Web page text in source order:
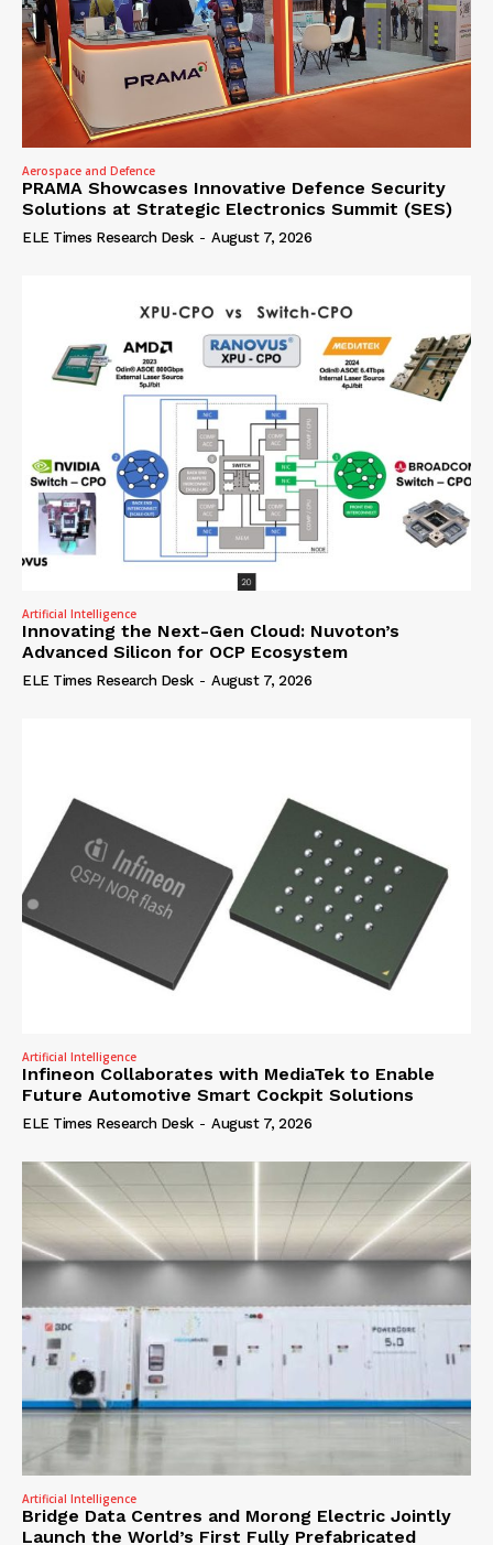
Aerospace and Defence
PRAMA Showcases Innovative Defence Security
Solutions at Strategic Electronics Summit (SES)
ELE Times Research Desk - August 7, 2026
Artificial Intelligence
Innovating the Next-Gen Cloud: Nuvoton’s
Advanced Silicon for OCP Ecosystem
ELE Times Research Desk - August 7, 2026
Artificial Intelligence
Infineon Collaborates with MediaTek to Enable
Future Automotive Smart Cockpit Solutions
ELE Times Research Desk - August 7, 2026
Artificial Intelligence
Bridge Data Centres and Morong Electric Jointly
Launch the World’s First Fully Prefabricated